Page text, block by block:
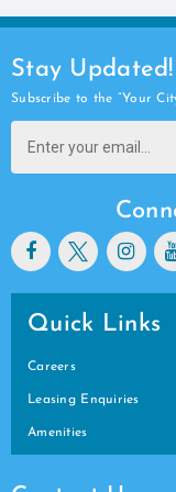
Stay Updated!
Subscribe to the “Your
Quick Links
Careers
Leasing Enquiries
Amenities